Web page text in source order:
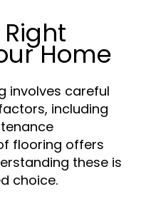
Home
involves careful
including
flooring offers
these is
choice.